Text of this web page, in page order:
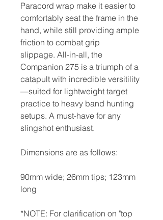
Paracord wrap make it easier to
comfortably seat the frame in the
hand, while still providing ample
friction to combat grip
slippage. All-in-all, the
Companion 275 is a triumph of a
catapult with incredible versitility
—suited for lightweight target
practice to heavy band hunting
setups. A must-have for any
slingshot enthusiast.
Dimensions are as follows:
90mm wide; 26mm tips; 123mm
long
*NOTE: For clarification on "top